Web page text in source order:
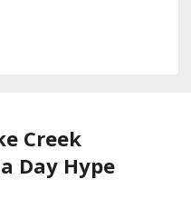
Creek
Day Hype